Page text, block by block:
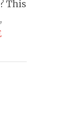
This